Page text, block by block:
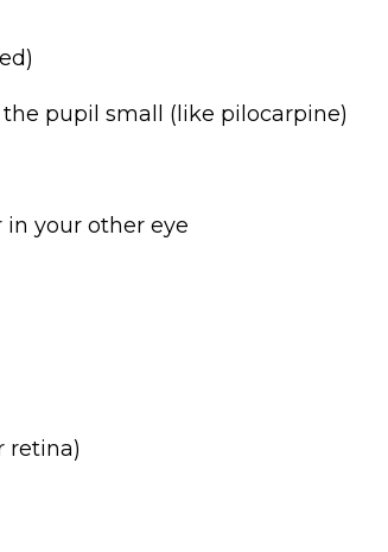
pupil small (like pilocarpine)
your other eye
retina)